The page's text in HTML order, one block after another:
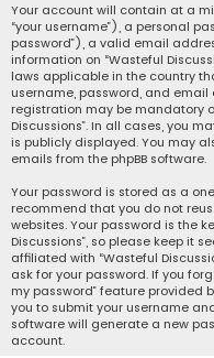
Your account will contain at a
“your username”), a personal
password”), a valid email
information on “Wasteful
laws applicable in the country
username, password, and
registration may be mandatory
Discussions”. In all cases, you
is publicly displayed. You may
emails from the phpBB software.
Your password is stored as a
recommend that you do not
websites. Your password is the
Discussions”, so please keep it
affiliated with “Wasteful
ask for your password. If you
my password” feature provided
you to submit your username
software will generate a new
account.